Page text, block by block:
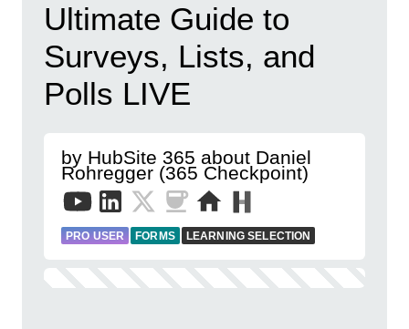
Ultimate Guide to
Surveys, Lists, and
Polls LIVE
by HubSite 365 about Daniel
Rohregger (365 Checkpoint)
PRO USER FORMS LEARNING SELECTION